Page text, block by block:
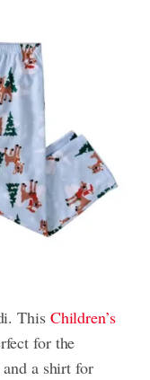
This Children’s
for the
a shirt for